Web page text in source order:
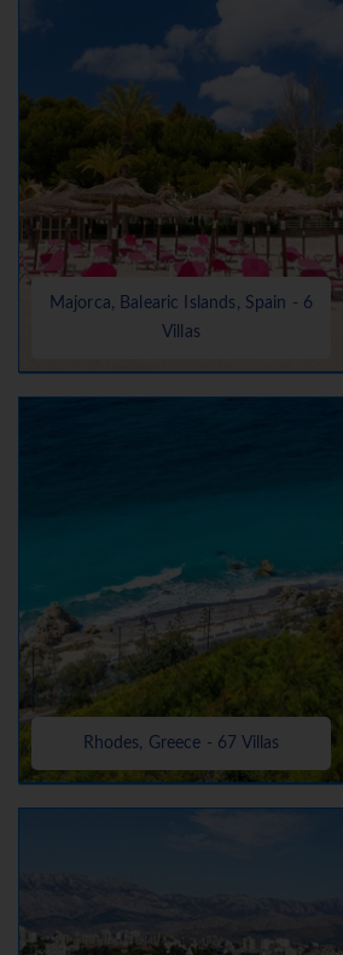
Majorca, Balearic Islands, Spain - 6
Villas
Rhodes, Greece - 67 Villas